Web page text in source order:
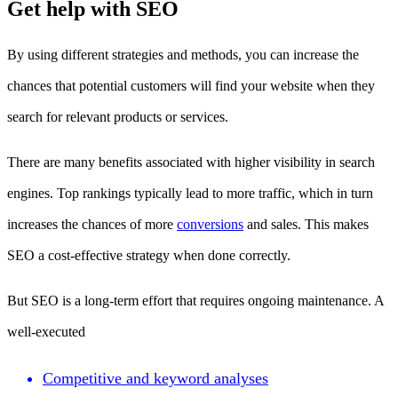
Get help with SEO
By using different strategies and methods, you can increase the
chances that potential customers will find your website when they
search for relevant products or services.
There are many benefits associated with higher visibility in search
engines. Top rankings typically lead to more traffic, which in turn
increases the chances of more conversions and sales. This makes
SEO a cost-effective strategy when done correctly.
But SEO is a long-term effort that requires ongoing maintenance. A
well-executed
Competitive and keyword analyses